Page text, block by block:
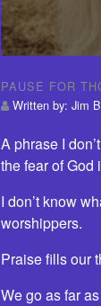
PAUSE FOR
Written by: Jim
A phrase I
the fear of God
I don’t know
worshippers.
Praise fills our
We go as far